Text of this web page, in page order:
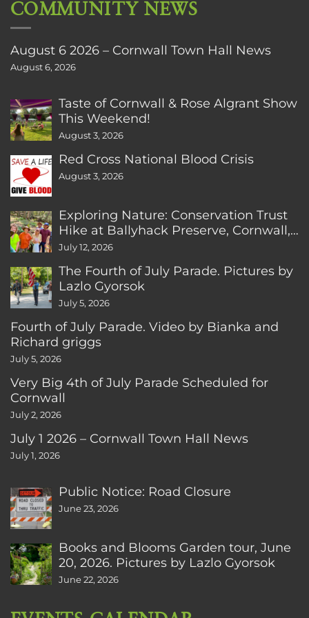
COMMUNITY NEWS
August 6 2026 – Cornwall Town Hall News
August 6, 2026
Taste of Cornwall & Rose Algrant Show
This Weekend!
August 3, 2026
Red Cross National Blood Crisis
August 3, 2026
Exploring Nature: Conservation Trust
Hike at Ballyhack Preserve, Cornwall,
CT
July 12, 2026
The Fourth of July Parade. Pictures by
Lazlo Gyorsok
July 5, 2026
Fourth of July Parade. Video by Bianka and
Richard griggs
July 5, 2026
Very Big 4th of July Parade Scheduled for
Cornwall
July 2, 2026
July 1 2026 – Cornwall Town Hall News
July 1, 2026
Public Notice: Road Closure
June 23, 2026
Books and Blooms Garden tour, June
20, 2026. Pictures by Lazlo Gyorsok
June 22, 2026